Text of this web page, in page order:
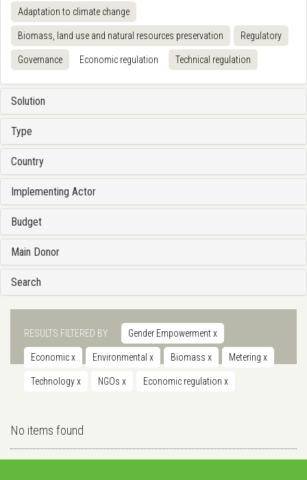
Adaptation to climate change
Biomass, land use and natural resources preservation Regulatory
Governance Economic regulation Technical regulation
Solution
Type
Country
Implementing Actor
Budget
Main Donor
Search
RESULTS FILTERED BY Gender Empowermentx
Economicx Environmental x Biomass x Metering x
Technologyx NGOs x Economic regulation x
No items found